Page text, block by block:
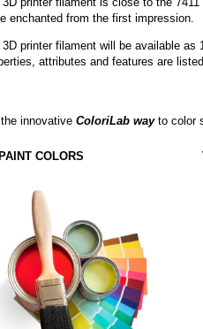
enchanted from the first impression.
printer filament will be available as
attributes and features are
innovative ColoriLab wayto color
COLORS